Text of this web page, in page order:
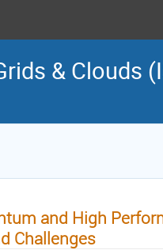
& Clouds
and High
Challenges